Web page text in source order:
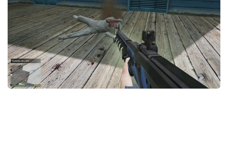
GTA 5 News
Contacts
GTA 5 Paint Jobs
GTA 5 Player
GTA 5 Tools
GTA 5 Misc